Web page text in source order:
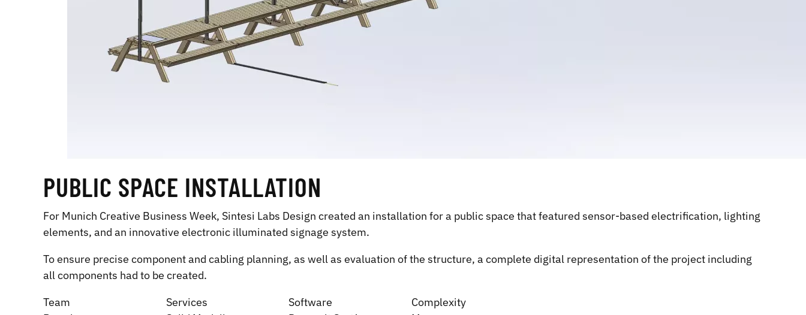
PUBLIC SPACE INSTALLATION
For Munich Creative Business Week, Sintesi Labs Design created an installation for a public space that featured sensor-based electrification, lighting
elements, and an innovative electronic illuminated signage system.
To ensure precise component and cabling planning, as well as evaluation of the structure, a complete digital representation of the project including
all components had to be created.
Team
Services
Software
Complexity